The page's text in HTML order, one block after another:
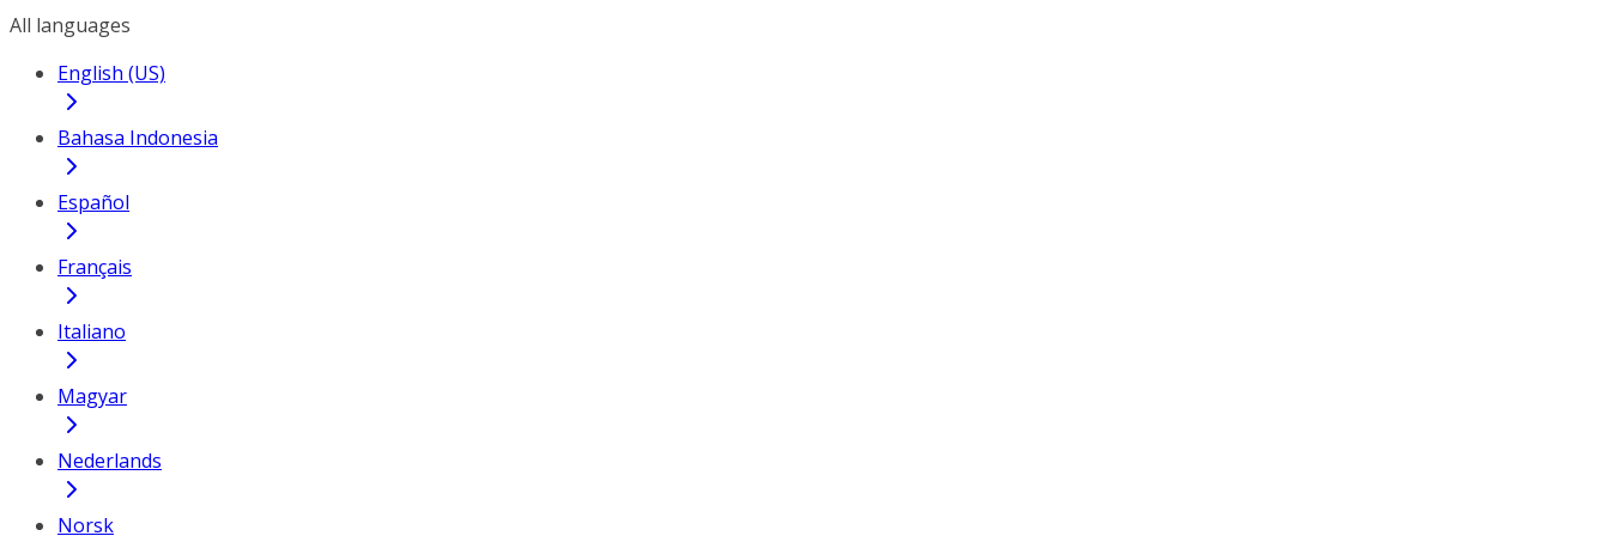
All languages
English (US)
Bahasa Indonesia
Español
Français
Italiano
Magyar
Nederlands
Norsk